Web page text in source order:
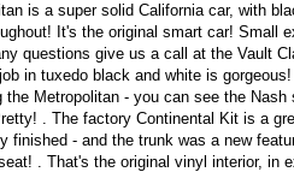
is a super solid California car, with
It's the original smart car! Small
questions give us a call at the Vault
in tuxedo black and white is
the Metropolitan - you can see the
. The factory Continental Kit is a
finished - and the trunk was a new
. That's the original vinyl interior,